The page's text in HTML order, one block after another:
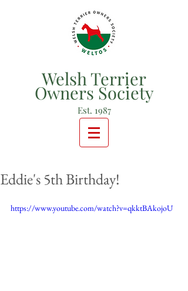
Welsh Terrier
Owners Society
Est. 1987
Eddie's 5th Birthday!
https://www.youtube.com/watch?v=qkktBAkojoU